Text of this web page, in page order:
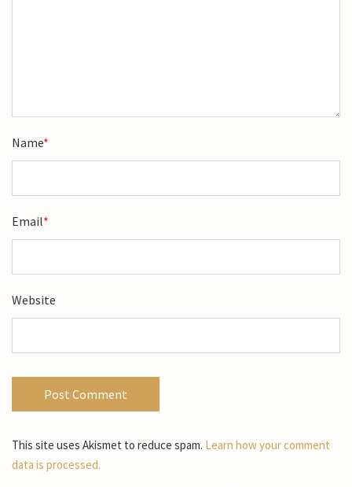
Name*
Email*
Website
This site uses Akismet to reduce spam. Learn how your comment
data is processed.